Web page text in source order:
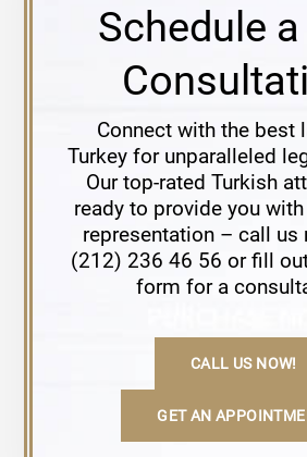
Schedule
Connect with the best
Turkey for unparalleled
Our top-rated Turkish
ready to provide you
representation – call us
(212) 236 46 56 or fill
form for a
CALL US NOW!
GET AN